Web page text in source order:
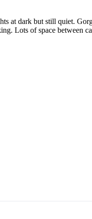
at dark but still quiet.
Lots of space between